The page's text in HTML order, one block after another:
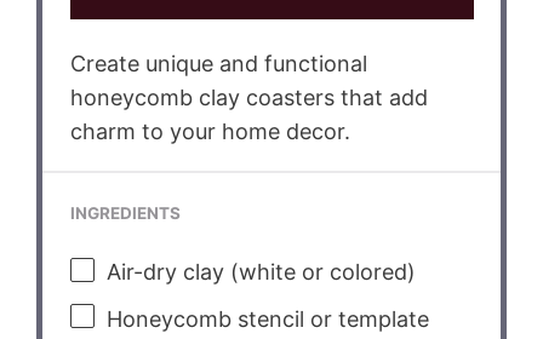
Create unique and functional
honeycomb clay coasters that add
charm to your home decor.
INGREDIENTS
Air-dry clay (white or colored)
Honeycomb stencil or template